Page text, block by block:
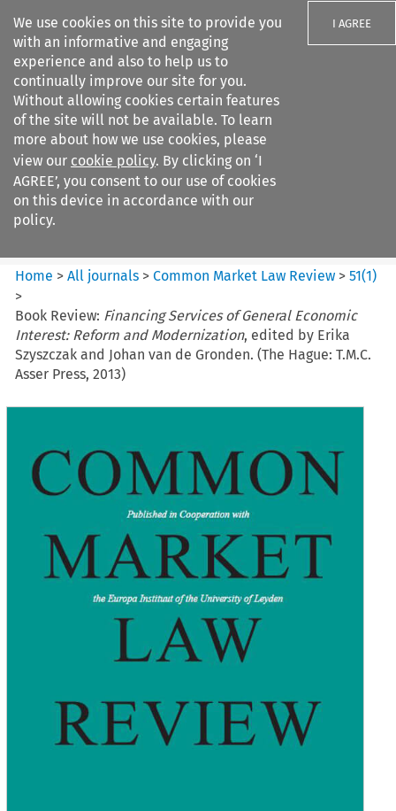
We use cookies on this site to provide you
with an informative and engaging
experience and also to help us to
continually improve our site for you.
Without allowing cookies certain features
of the site will not be available. To learn
more about how we use cookies, please
view our cookie policy. By clicking on ‘I
AGREE’, you consent to our use of cookies
on this device in accordance with our
policy.
I AGREE
Search filters
Common Market Law Review
Home >All journals >Common Market Law Review >51(1)
>
Book Review: Financing Services of General Economic
Interest: Reform and Modernization, edited by Erika
Szyszczak and Johan van de Gronden. (The Hague: T.M.C.
Asser Press, 2013)